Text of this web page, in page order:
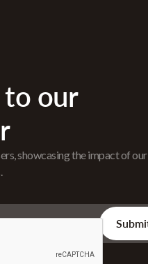
to our
showcasing the impact of our